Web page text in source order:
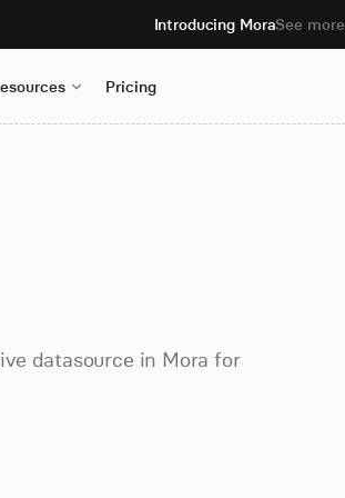
Introducing MoraSee more
Pricing
datasource in Mora for